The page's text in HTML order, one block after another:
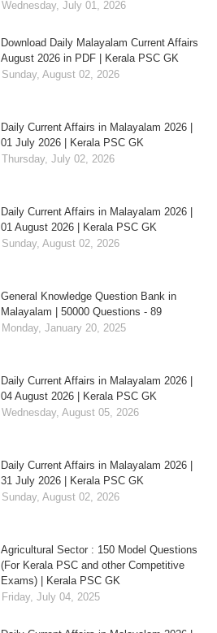
Wednesday, July 01, 2026
Download Daily Malayalam Current Affairs
August 2026 in PDF | Kerala PSC GK
Sunday, August 02, 2026
Daily Current Affairs in Malayalam 2026 |
01 July 2026 | Kerala PSC GK
Thursday, July 02, 2026
Daily Current Affairs in Malayalam 2026 |
01 August 2026 | Kerala PSC GK
Sunday, August 02, 2026
General Knowledge Question Bank in
Malayalam | 50000 Questions - 89
Monday, January 20, 2025
Daily Current Affairs in Malayalam 2026 |
04 August 2026 | Kerala PSC GK
Wednesday, August 05, 2026
Daily Current Affairs in Malayalam 2026 |
31 July 2026 | Kerala PSC GK
Sunday, August 02, 2026
Agricultural Sector : 150 Model Questions
(For Kerala PSC and other Competitive
Exams) | Kerala PSC GK
Friday, July 04, 2025